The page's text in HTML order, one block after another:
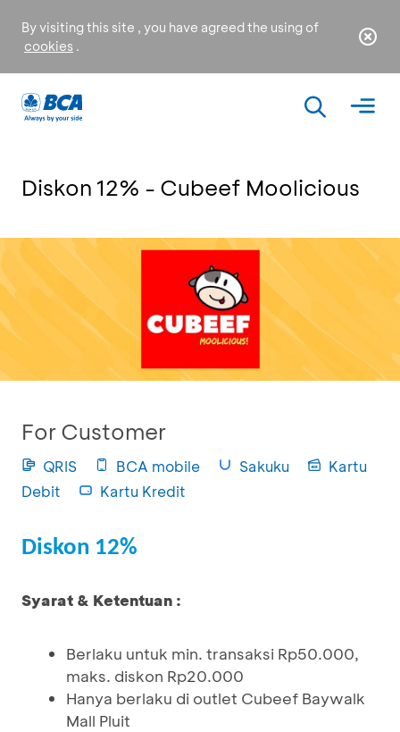
By visiting this site , you have agreed the using of
cookies .
Diskon 12% - Cubeef Moolicious
For Customer
QRIS BCA mobile Sakuku
Kartu
Debit
Kartu Kredit
Diskon 12%
Syarat & Ketentuan :
Berlaku untuk min. transaksi Rp50.000,
maks. diskon Rp20.000
Hanya berlaku di outlet Cubeef Baywalk
Mall Pluit